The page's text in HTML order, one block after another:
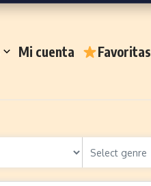
Mi cuenta Favoritas